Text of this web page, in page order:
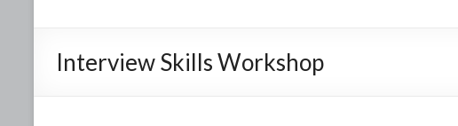
Interview Skills Workshop